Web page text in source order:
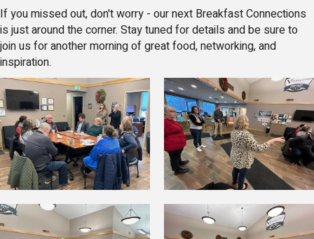
If you missed out, don't worry - our next Breakfast Connections
is just around the corner. Stay tuned for details and be sure to
join us for another morning of great food, networking, and
inspiration.